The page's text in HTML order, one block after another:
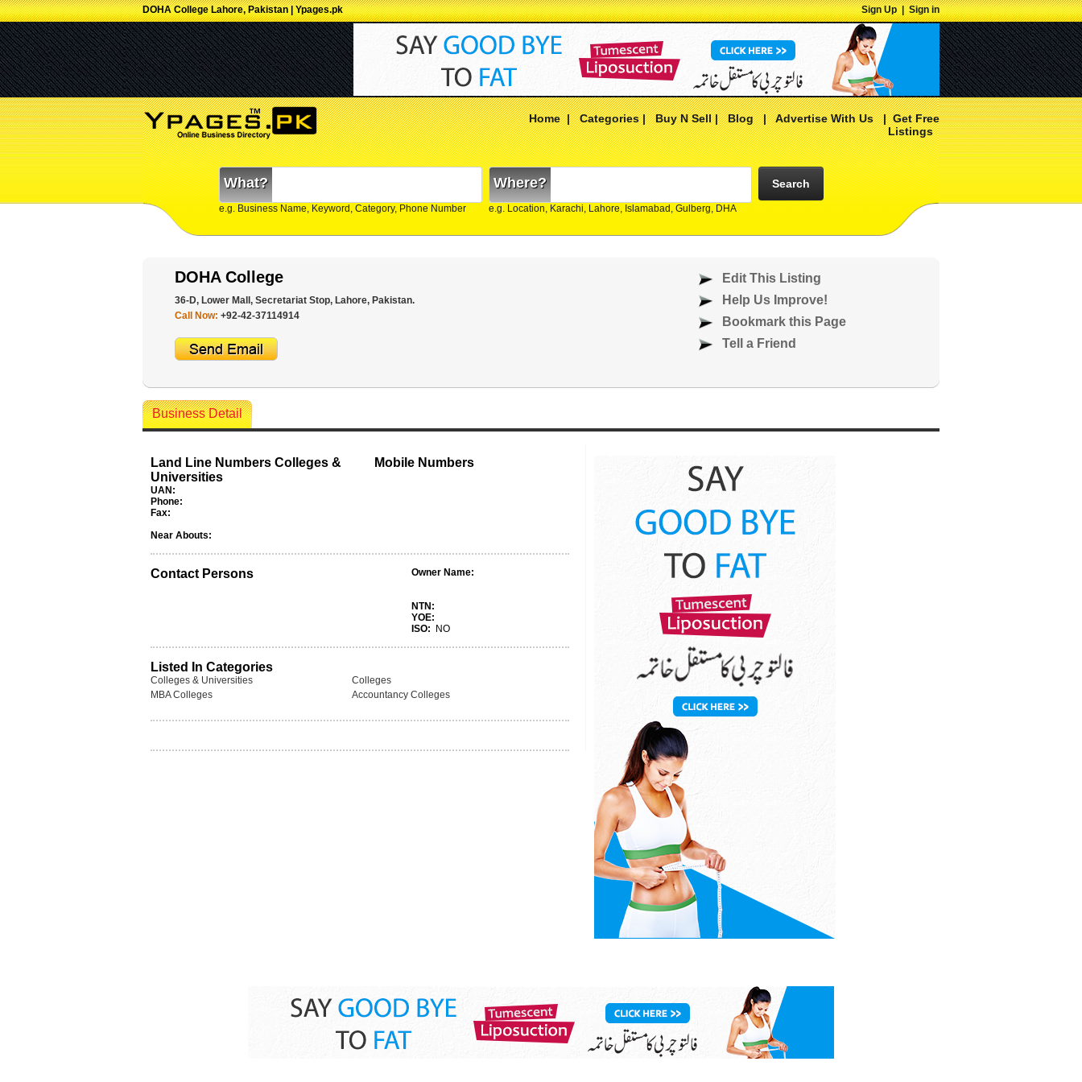
DOHA College Lahore, Pakistan | Ypages.pk Sign Up|Sign in
Home|Categories|Buy N Sell|Blog|Advertise With Us|Get Free
Listings
What?
e.g. Business Name, Keyword, Category, Phone Number
Where?
e.g. Location, Karachi, Lahore, Islamabad, Gulberg, DHA
Search
DOHA College
36-D, Lower Mall, Secretariat Stop, Lahore, Pakistan.
Call Now: +92-42-37114914
Edit This Listing
Help Us Improve!
Bookmark this Page
Tell a Friend
Business Detail
Land Line Numbers Colleges &
Universities
UAN:
Phone:
Fax:
Mobile Numbers
Near Abouts:
Contact Persons Owner Name:
NTN:
YOE:
ISO:
NO
Listed In Categories
Colleges & Universities
Colleges
MBA Colleges
Accountancy Colleges